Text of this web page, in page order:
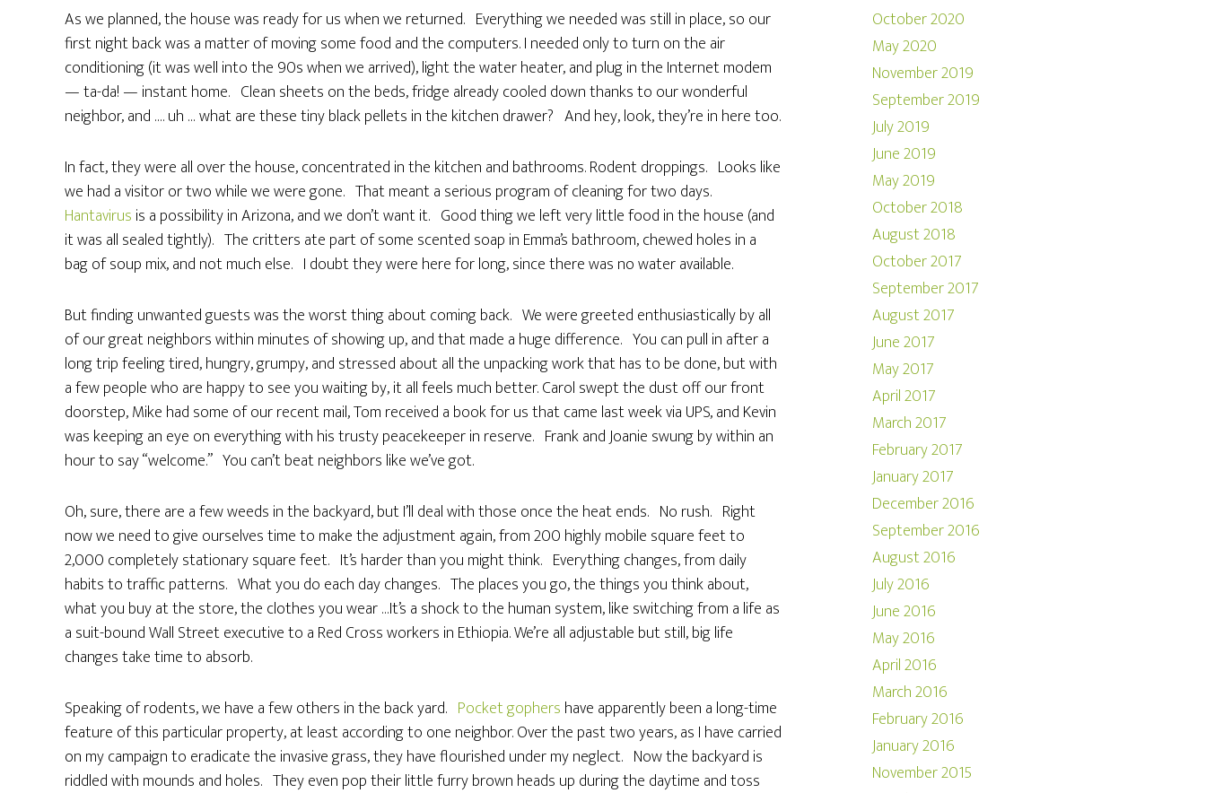
As we planned, the house was ready for us when we returned. Everything we needed was still in place, so our
first night back was a matter of moving some food and the computers. I needed only to turn on the air
conditioning (it was well into the 90s when we arrived), light the water heater, and plug in the Internet modem
— ta-da! — instant home. Clean sheets on the beds, fridge already cooled down thanks to our wonderful
neighbor, and …. uh … what are these tiny black pellets in the kitchen drawer? And hey, look, they’re in here too.
In fact, they were all over the house, concentrated in the kitchen and bathrooms. Rodent droppings. Looks like
we had a visitor or two while we were gone. That meant a serious program of cleaning for two days.
Hantavirus is a possibility in Arizona, and we don’t want it. Good thing we left very little food in the house (and
it was all sealed tightly). The critters ate part of some scented soap in Emma’s bathroom, chewed holes in a
bag of soup mix, and not much else. I doubt they were here for long, since there was no water available.
But finding unwanted guests was the worst thing about coming back. We were greeted enthusiastically by all
of our great neighbors within minutes of showing up, and that made a huge difference. You can pull in after a
long trip feeling tired, hungry, grumpy, and stressed about all the unpacking work that has to be done, but with
a few people who are happy to see you waiting by, it all feels much better. Carol swept the dust off our front
doorstep, Mike had some of our recent mail, Tom received a book for us that came last week via UPS, and Kevin
was keeping an eye on everything with his trusty peacekeeper in reserve. Frank and Joanie swung by within an
hour to say “welcome.” You can’t beat neighbors like we’ve got.
Oh, sure, there are a few weeds in the backyard, but I’ll deal with those once the heat ends. No rush. Right
now we need to give ourselves time to make the adjustment again, from 200 highly mobile square feet to
2,000 completely stationary square feet. It’s harder than you might think. Everything changes, from daily
habits to traffic patterns. What you do each day changes. The places you go, the things you think about,
what you buy at the store, the clothes you wear …It’s a shock to the human system, like switching from a life as
a suit-bound Wall Street executive to a Red Cross workers in Ethiopia. We’re all adjustable but still, big life
changes take time to absorb.
Speaking of rodents, we have a few others in the back yard. Pocket gophers have apparently been a long-time
feature of this particular property, at least according to one neighbor. Over the past two years, as I have carried
on my campaign to eradicate the invasive grass, they have flourished under my neglect. Now the backyard is
riddled with mounds and holes. They even pop their little furry brown heads up during the daytime and toss
October 2020
May 2020
November 2019
September 2019
July 2019
June 2019
May 2019
October 2018
August 2018
October 2017
September 2017
August 2017
June 2017
May 2017
April 2017
March 2017
February 2017
January 2017
December 2016
September 2016
August 2016
July 2016
June 2016
May 2016
April 2016
March 2016
February 2016
January 2016
November 2015